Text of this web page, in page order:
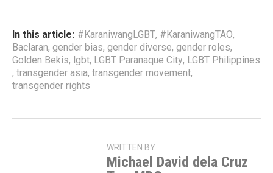
In this article: #KaraniwangLGBT, #KaraniwangTAO,
Baclaran, gender bias, gender diverse, gender roles,
Golden Bekis, lgbt, LGBT Paranaque City, LGBT Philippines
, transgender asia, transgender movement,
transgender rights
WRITTEN BY
Michael David dela Cruz